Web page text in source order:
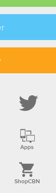
Apps
ShopCBN